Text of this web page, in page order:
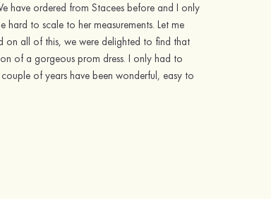
have ordered from Stacees before and I only
to scale to her measurements. Let me
on all of this, we were delighted to find that
of a gorgeous prom dress. I only had to
of years have been wonderful, easy to